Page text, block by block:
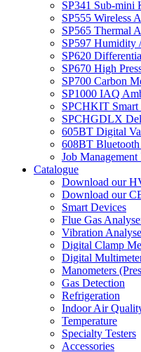
SP341 Sub-mini
SP555 Wireless
SP565 Thermal
SP597 Humidity
SP620
SP670 High
SP700 Carbon
SP1000 IAQ
SPCHKIT Smart
SPCHGDLX
605BT Digital
608BT
Job Management
Catalogue
Download our
Download our
Smart Devices
Flue Gas
Vibration
Digital Clamp
Digital
Manometers
Gas Detection
Refrigeration
Indoor Air
Temperature
Specialty Testers
Accessories